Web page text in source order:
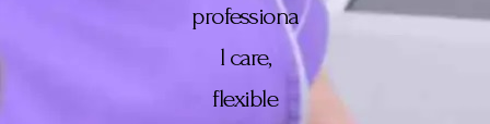
professiona
l care,
flexible